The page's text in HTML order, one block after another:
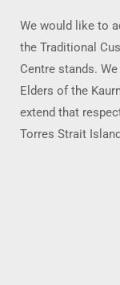
We would like to
the Traditional
Centre stands.
Elders of the
extend that
Torres Strait